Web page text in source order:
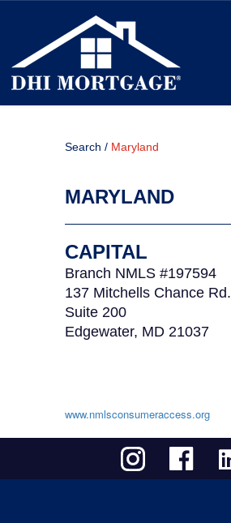
Search / Maryland
MARYLAND
CAPITAL
Branch NMLS #197594
137 Mitchells Chance Rd.
Suite 200
Edgewater, MD 21037
www.nmlsconsumeraccess.org